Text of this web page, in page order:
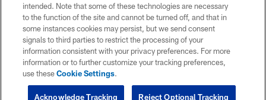
intended. Note that some of these technologies are necessary
to the function of the site and cannot be turned off, and that in
some instances cookies may persist, but we send consent
signals to third parties to restrict the processing of your
information consistent with your privacy preferences. For more
information or to further customize your tracking preferences,
use theseCookie Settings.
Reject Optional Tracking
Acknowledge Tracking